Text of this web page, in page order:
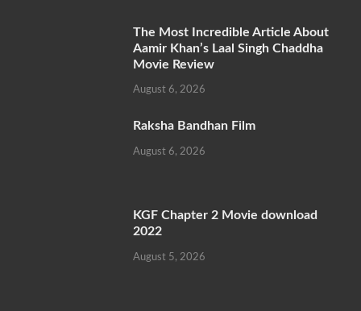
The Most Incredible Article About
Aamir Khan’s Laal Singh Chaddha
Movie Review
August 6, 2026
Raksha Bandhan Film
August 6, 2026
KGF Chapter 2 Movie download
2022
August 5, 2026